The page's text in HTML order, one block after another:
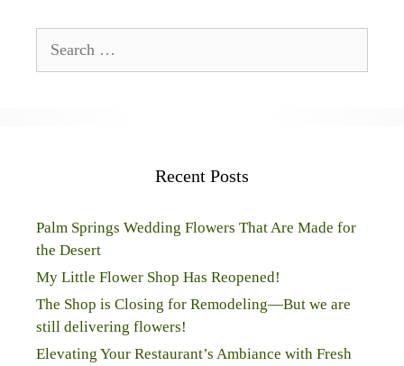
for:
Recent Posts
Palm Springs Wedding Flowers That Are Made for
the Desert
My Little Flower Shop Has Reopened!
The Shop is Closing for Remodeling—But we are
still delivering flowers!
Elevating Your Restaurant’s Ambiance with Fresh